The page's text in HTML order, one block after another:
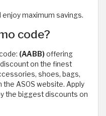
maximum savings.
code?
(AABB)offering
on the finest
shoes, bags,
ASOS website. Apply
the biggest discounts on